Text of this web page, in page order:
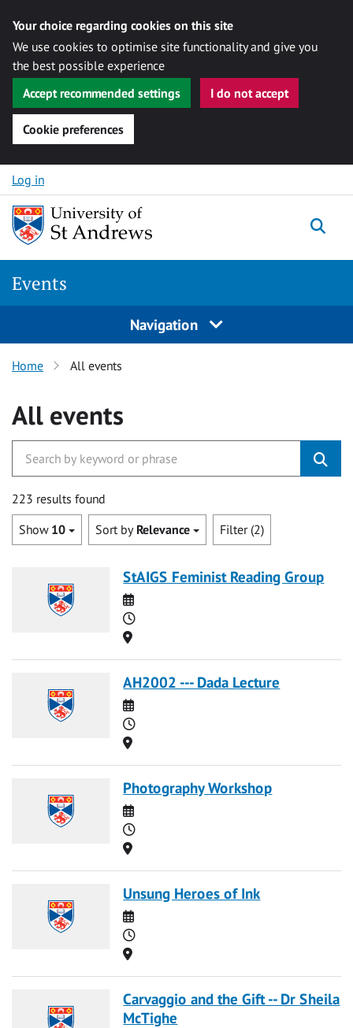
Your choice regarding cookies on this site
We use cookies to optimise site functionality and give you
the best possible experience
Accept recommended settings
I do not accept
Cookie preferences
Skip to content
Log in
Events
Navigation
Home All events
All events
223 results found
Show 10 Sort by Relevance Filter (2)
StAIGS Feminist Reading Group
Date
Time
Location
AH2002 --- Dada Lecture
Date
Time
Location
Photography Workshop
Date
Time
Location
Unsung Heroes of Ink
Date
Time
Location
Carvaggio and the Gift -- Dr Sheila
McTighe